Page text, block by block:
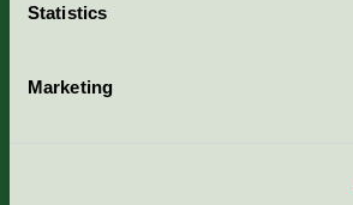
Statistics
Marketing
Nordic Ecolabelling Portal
Portal för massa, papper & tryckerier